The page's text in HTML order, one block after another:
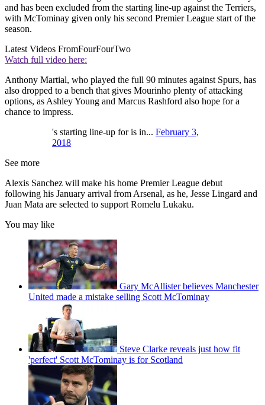
and has been excluded from the starting line-up against the Terriers,
with McTominay given only his second Premier League start of the
season.
Latest Videos FromFourFourTwo
Watch full video here:
Anthony Martial, who played the full 90 minutes against Spurs, has
also dropped to a bench that gives Mourinho plenty of attacking
options, as Ashley Young and Marcus Rashford also hope for a
chance to impress.
's starting line-up for is in... February 3,
2018
See more
Alexis Sanchez will make his home Premier League debut
following his January arrival from Arsenal, as he, Jesse Lingard and
Juan Mata are selected to support Romelu Lukaku.
You may like
Gary McAllister believes Manchester
United made a mistake selling Scott McTominay
Steve Clarke reveals just how fit
'perfect' Scott McTominay is for Scotland